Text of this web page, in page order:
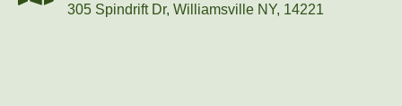
305 Spindrift Dr, Williamsville NY, 14221